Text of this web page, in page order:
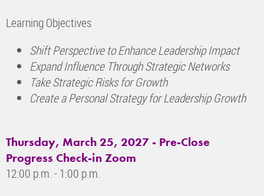
Learning Objectives
Shift Perspective to Enhance Leadership Impact
Expand Influence Through Strategic Networks
Take Strategic Risks for Growth
Create a Personal Strategy for Leadership Growth
Thursday, March 25, 2027 - Pre-Close
Progress Check-in Zoom
12:00 p.m. - 1:00 p.m.